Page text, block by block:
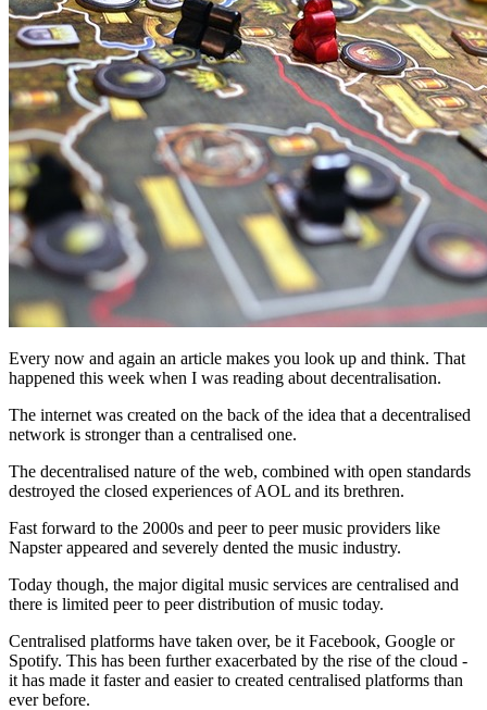
Every now and again an article makes you look up and think. That
happened this week when I was reading about decentralisation.
The internet was created on the back of the idea that a decentralised
network is stronger than a centralised one.
The decentralised nature of the web, combined with open standards
destroyed the closed experiences of AOL and its brethren.
Fast forward to the 2000s and peer to peer music providers like
Napster appeared and severely dented the music industry.
Today though, the major digital music services are centralised and
there is limited peer to peer distribution of music today.
Centralised platforms have taken over, be it Facebook, Google or
Spotify. This has been further exacerbated by the rise of the cloud -
it has made it faster and easier to created centralised platforms than
ever before.